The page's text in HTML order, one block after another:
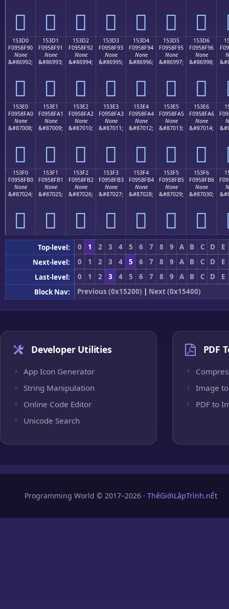
𕏀 𕏁 𕏂 𕏃 𕏄 𕏅 𕏆
153D0
F0958F90
None
&#86992;
𕏐
153D1
F0958F91
None
&#86993;
𕏑
153D2
F0958F92
None
&#86994;
𕏒
153D3
F0958F93
None
&#86995;
𕏓
153D4
F0958F94
None
&#86996;
𕏔
153D5
F0958F95
None
&#86997;
𕏕
153D6
F0958F96
None
&#86998;
𕏖
153E0
F0958FA0
None
&#87008;
𕏠
153E1
F0958FA1
None
&#87009;
𕏡
153E2
F0958FA2
None
&#87010;
𕏢
153E3
F0958FA3
None
&#87011;
𕏣
153E4
F0958FA4
None
&#87012;
𕏤
153E5
F0958FA5
None
&#87013;
𕏥
153E6
F0958FA6
None
&#87014;
𕏦
153F0
F0958FB0
None
&#87024;
𕏰
153F1
F0958FB1
None
&#87025;
𕏱
153F2
F0958FB2
None
&#87026;
𕏲
153F3
F0958FB3
None
&#87027;
𕏳
153F4
F0958FB4
None
&#87028;
𕏴
153F5
F0958FB5
None
&#87029;
𕏵
153F6
F0958FB6
None
&#87030;
𕏶
Top-level: 0 1 2 3 4 5 6 7 8 9 A B C D
E
Next-level:
0 1 2 3 4 5 6 7 8 9 A B C D
E
Last-level:
0 1 2 3 4 5 6 7 8 9 A B C D
E
Block Nav:
Previous (0x15200) | Next (0x15400)
Developer Utilities
App Icon Generator
String Manipulation
Online Code Editor
Unicode Search
PDF
Image to
PDF to
Programming World © 2017–2026 · ThếGiớiLậpTrình.nÉt